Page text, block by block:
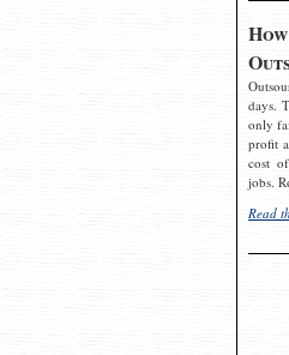
days.
only
profit
cost
jobs.
Read